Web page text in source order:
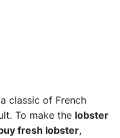
classic of French
To make the lobster
fresh lobster,